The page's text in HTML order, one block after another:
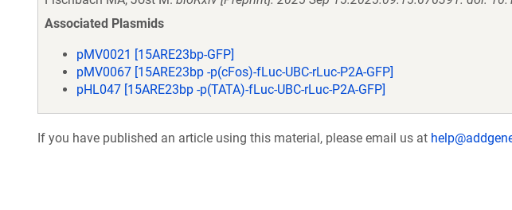
Associated Plasmids
pMV0021 [15ARE23bp-GFP]
pMV0067 [15ARE23bp -p(cFos)-fLuc-UBC-rLuc-P2A-GFP]
pHL047 [15ARE23bp -p(TATA)-fLuc-UBC-rLuc-P2A-GFP]
If you have published an article using this material, please email us at